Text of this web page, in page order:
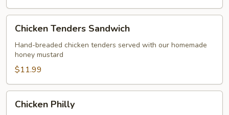
Tenders
Sandwich
Chicken Tenders Sandwich
Hand-breaded chicken tenders served with our homemade
honey mustard
$11.99
Philly
Chicken Philly